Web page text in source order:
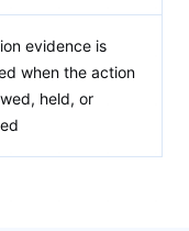
evidence is
when the action
held, or